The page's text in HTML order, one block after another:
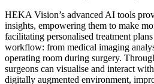
HEKA Vision’s advanced AI tools
insights, empowering them to make
facilitating personalised treatment
workflow: from medical imaging
operating room during surgery.
surgeons can visualise and interact
digitally augmented environment,